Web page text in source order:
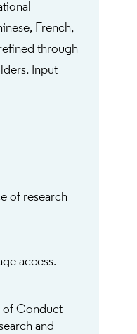
French,
through
Input
of research
access.
of Conduct
and